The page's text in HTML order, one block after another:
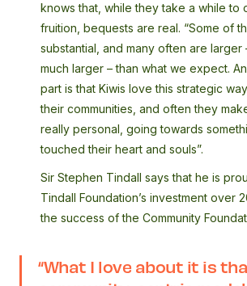
knows that, while they take a while to
fruition, bequests are real. “Some of
substantial, and many often are larger
much larger – than what we expect.
part is that Kiwis love this strategic
their communities, and often they
really personal, going towards
touched their heart and souls”.
Sir Stephen Tindall says that he is
Tindall Foundation’s investment over
the success of the Community
“What I love about it is